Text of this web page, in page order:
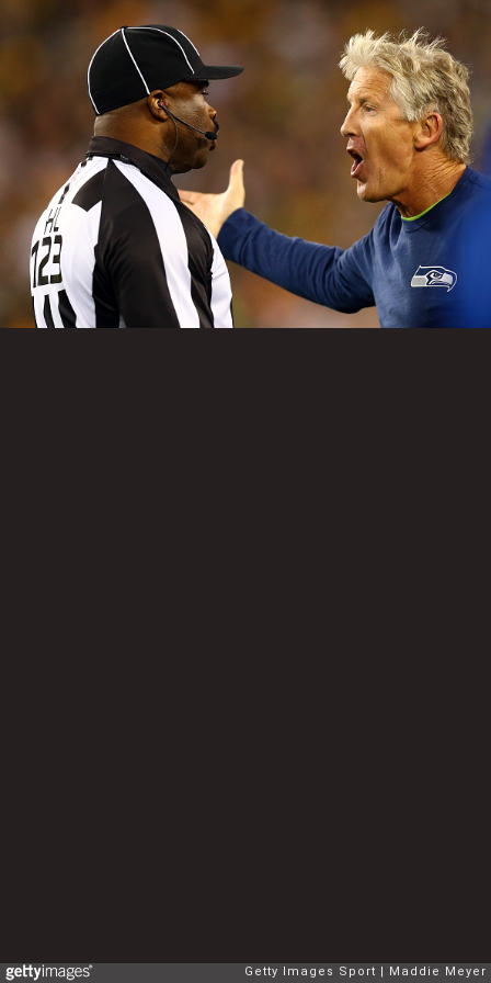
Getty Images Sport Maddie Meyer